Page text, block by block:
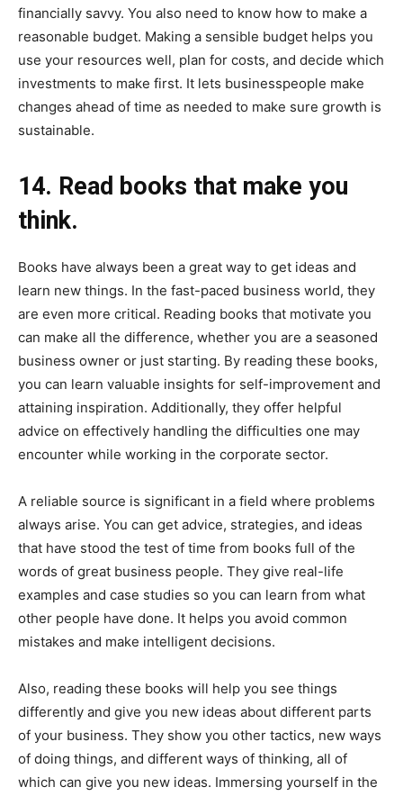
financially savvy. You also need to know how to make a
reasonable budget. Making a sensible budget helps you
use your resources well, plan for costs, and decide which
investments to make first. It lets businesspeople make
changes ahead of time as needed to make sure growth is
sustainable.
14. Read books that make you
think.
Books have always been a great way to get ideas and
learn new things. In the fast-paced business world, they
are even more critical. Reading books that motivate you
can make all the difference, whether you are a seasoned
business owner or just starting. By reading these books,
you can learn valuable insights for self-improvement and
attaining inspiration. Additionally, they offer helpful
advice on effectively handling the difficulties one may
encounter while working in the corporate sector.
A reliable source is significant in a field where problems
always arise. You can get advice, strategies, and ideas
that have stood the test of time from books full of the
words of great business people. They give real-life
examples and case studies so you can learn from what
other people have done. It helps you avoid common
mistakes and make intelligent decisions.
Also, reading these books will help you see things
differently and give you new ideas about different parts
of your business. They show you other tactics, new ways
of doing things, and different ways of thinking, all of
which can give you new ideas. Immersing yourself in the